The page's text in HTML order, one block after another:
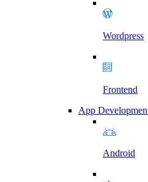
Wordpress
Frontend
App
Android